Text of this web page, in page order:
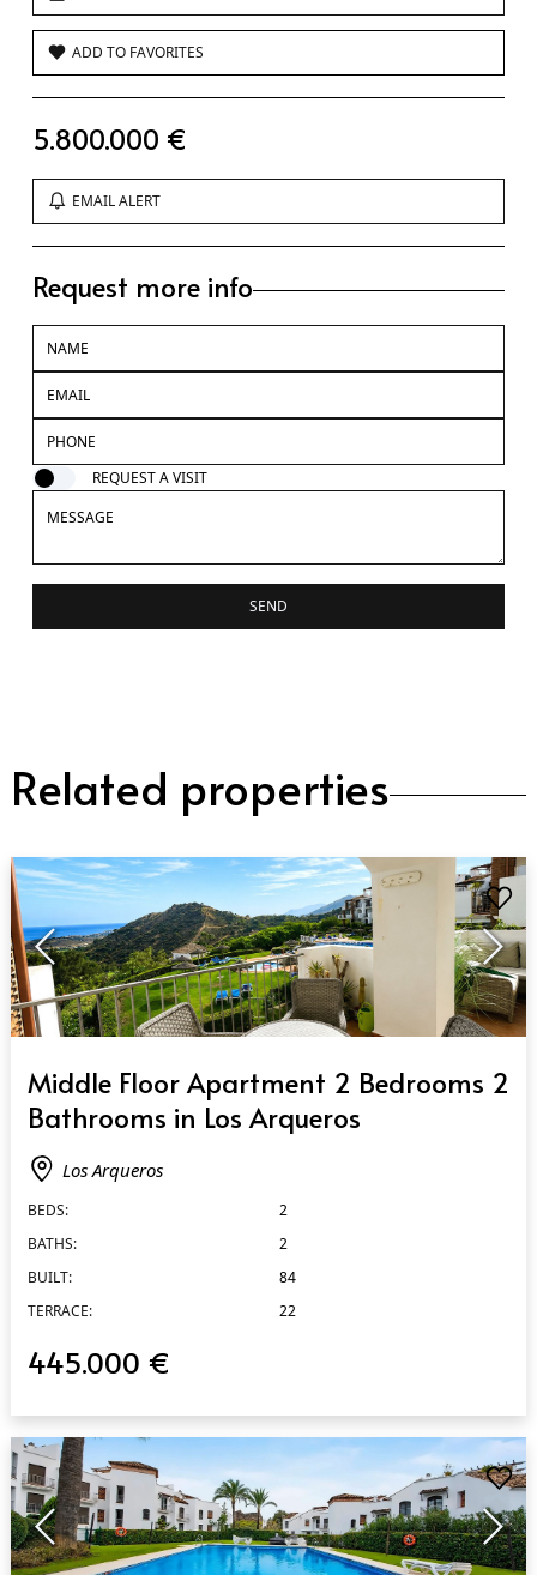
ADD TO FAVORITES
5.800.000 €
EMAIL ALERT
Request more info
REQUEST A VISIT
SEND
Related properties
Middle Floor Apartment 2 Bedrooms 2
Bathrooms in Los Arqueros
Los Arqueros
BEDS:
2
BATHS:
2
BUILT:
84
TERRACE:
22
445.000 €